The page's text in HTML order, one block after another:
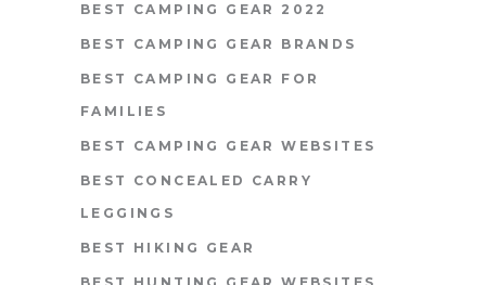
BEST CAMPING GEAR 2022
BEST CAMPING GEAR BRANDS
BEST CAMPING GEAR FOR
FAMILIES
BEST CAMPING GEAR WEBSITES
BEST CONCEALED CARRY
LEGGINGS
BEST HIKING GEAR